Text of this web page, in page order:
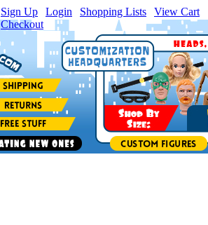
Sign Up Login Shopping Lists View Cart
Checkout